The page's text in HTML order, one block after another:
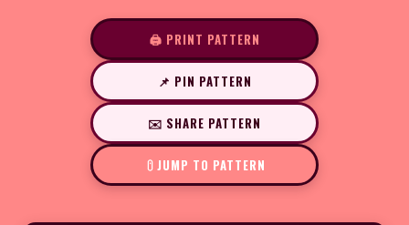
🖨️ PRINT PATTERN
📌 PIN PATTERN
✉️ SHARE PATTERN
JUMP TO PATTERN